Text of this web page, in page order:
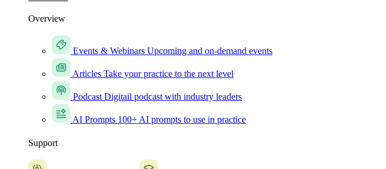
Overview
Events & Webinars Upcoming and on-demand events
Articles Take your practice to the next level
Podcast Digitail podcast with industry leaders
AI Prompts 100+ AI prompts to use in practice
Support